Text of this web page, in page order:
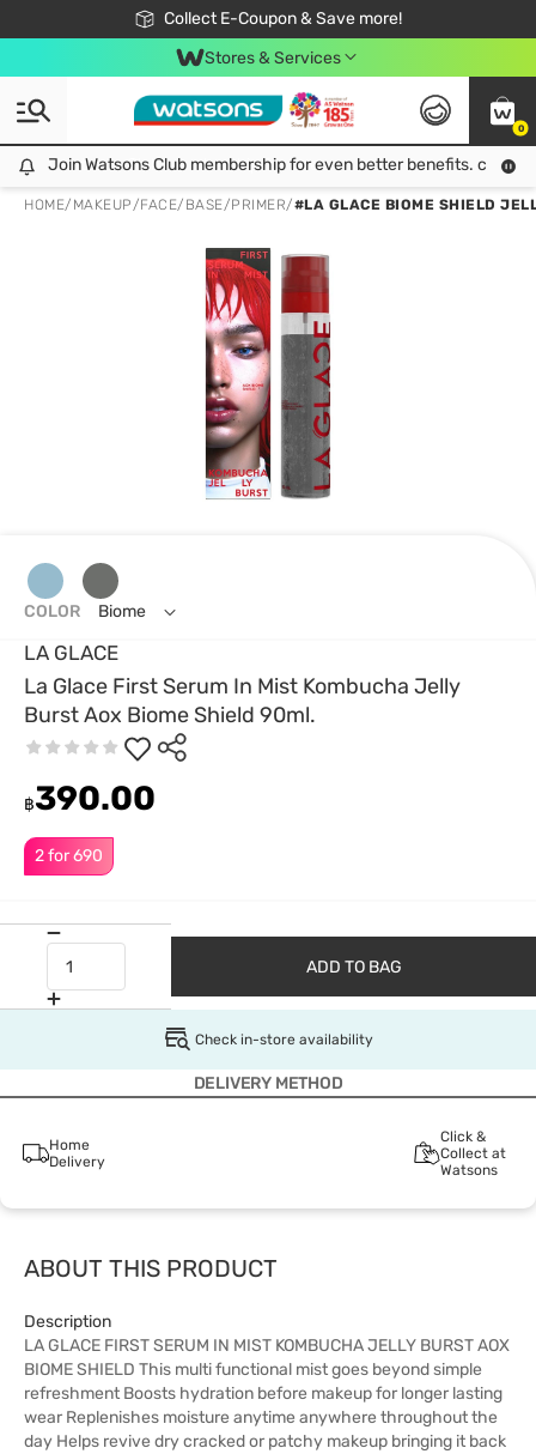
Collect E-Coupon & Save more!
🎉Extra 10% Off Your First Online Order!
📦Free Delivery when shop 499฿
Be Watsons member!
Stores & Services
0
Join Watsons Club membership for even better benefits. click!
Join Watsons Club membership for even better benefits. click!
HOME/ MAKEUP/FACE/ BASE/PRIMER/#LA GLACE BIOME SHIELD
LA GLACE
La Glace First Serum In Mist Kombucha Jelly
Burst Aox Biome Shield 90ml.
2 for 690
฿390.00
COLOR Biome
ADD TO BAG
Check in-store availability
DELIVERY METHOD
Home
Delivery
Click &
Collect at
Watsons
ABOUT THIS PRODUCT
Description
LA GLACE FIRST SERUM IN MIST KOMBUCHA JELLY BURST AOX
BIOME SHIELD This multi functional mist goes beyond simple
refreshment Boosts hydration before makeup for longer lasting
wear Replenishes moisture anytime anywhere throughout the
day Helps revive dry cracked or patchy makeup bringing it back